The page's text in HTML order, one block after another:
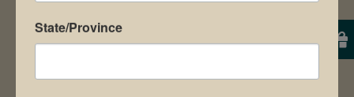
State/Province